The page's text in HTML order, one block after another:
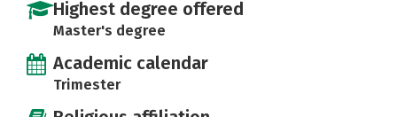
Highest degree offered
Master's degree
Academic calendar
Trimester